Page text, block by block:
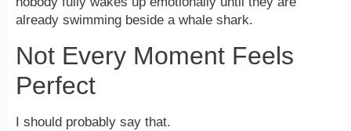
already swimming beside a whale shark.
Not Every Moment Feels
Perfect
I should probably say that.